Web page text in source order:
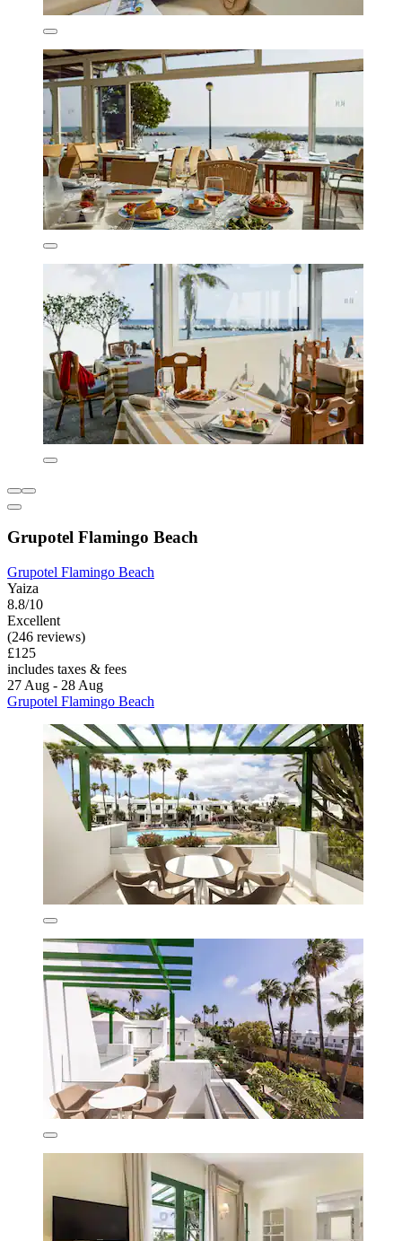
Grupotel Flamingo Beach
Grupotel Flamingo Beach
Yaiza
8.8/10
Excellent
(246 reviews)
£125
includes taxes & fees
27 Aug - 28 Aug
Grupotel Flamingo Beach